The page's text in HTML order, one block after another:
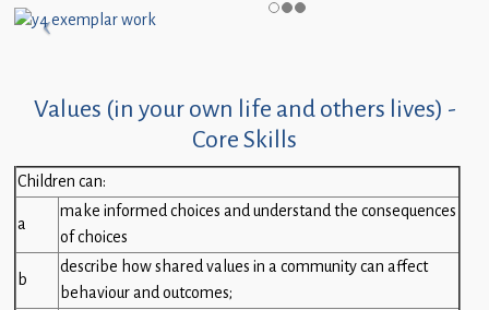
Values (in your own life and others lives) -
Core Skills
Children can:
a
make informed choices and understand the consequences
of choices
b
describe how shared values in a community can affect
behaviour and outcomes;